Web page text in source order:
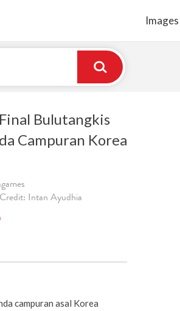
Images
Bulutangkis
Campuran Korea
Intan Ayudhia
campuran asal Korea